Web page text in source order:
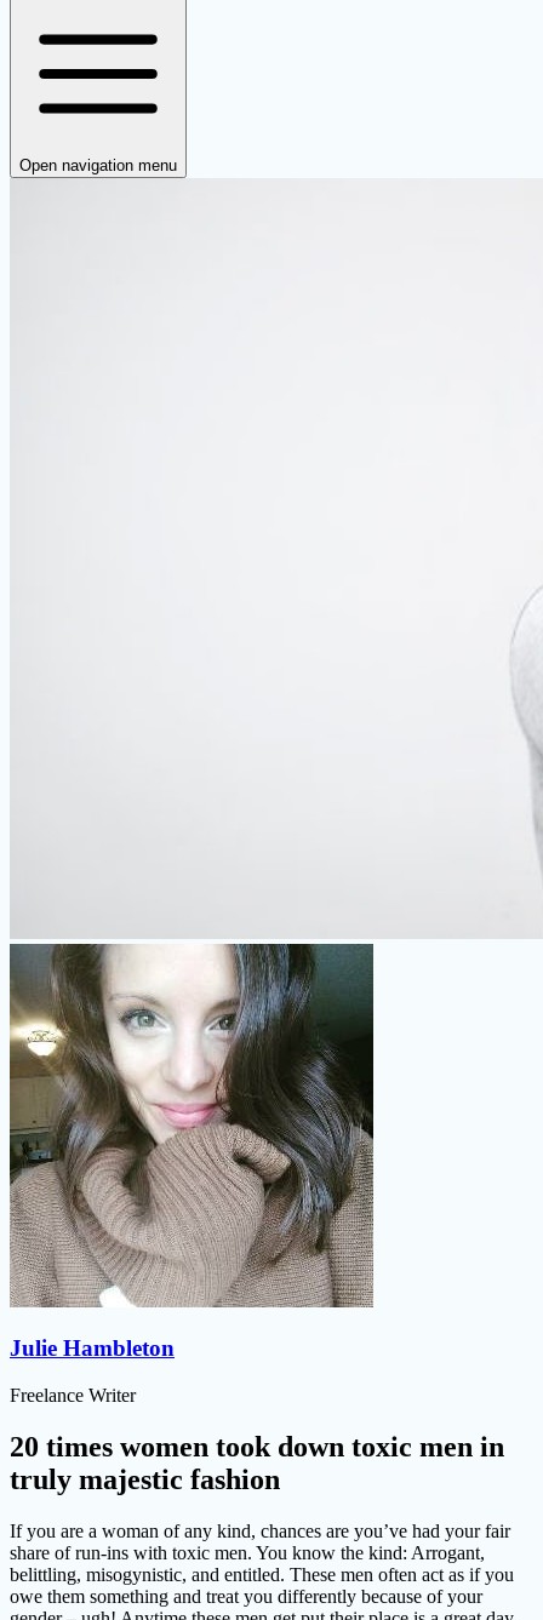
Open navigation menu
Julie Hambleton
Freelance Writer
20 times women took down toxic men in
truly majestic fashion
If you are a woman of any kind, chances are you’ve had your fair
share of run-ins with toxic men. You know the kind: Arrogant,
belittling, misogynistic, and entitled. These men often act as if you
owe them something and treat you differently because of your